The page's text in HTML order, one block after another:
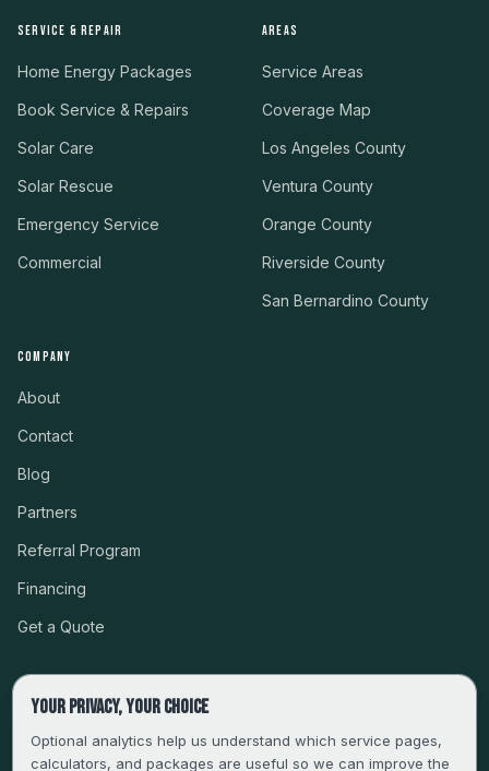
SERVICE & REPAIR
Home Energy Packages
Book Service & Repairs
Solar Care
Solar Rescue
Emergency Service
Commercial
AREAS
Service Areas
Coverage Map
Los Angeles County
Ventura County
Orange County
Riverside County
San Bernardino County
COMPANY
About
Contact
Blog
Partners
Referral Program
Financing
Get a Quote
CSLB #999485 · LICENSED, BONDED & INSURED
Your privacy, your choice
Optional analytics help us understand which service pages,
calculators, and packages are useful so we can improve the